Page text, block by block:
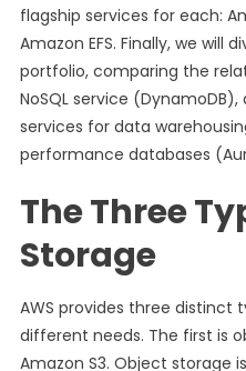
flagship services for each:
Amazon EFS. Finally, we will
portfolio, comparing the
NoSQL service
services for data
performance databases
The Three
Storage
AWS provides three
different needs. The first is
Amazon S3. Object storage